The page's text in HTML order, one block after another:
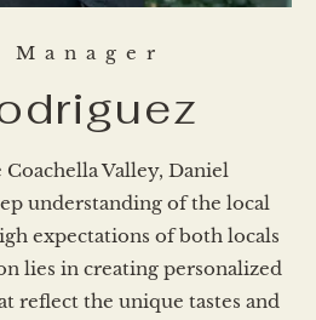
Manager
Valley, Daniel
understanding of the local
expectations of both locals
lies in creating personalized
reflect the unique tastes and